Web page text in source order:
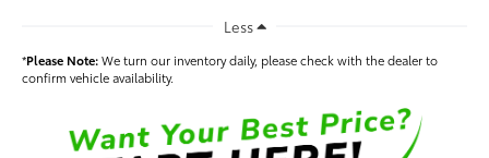
Less
*Please Note:We turn our inventory daily, please check with the dealer to
confirm vehicle availability.